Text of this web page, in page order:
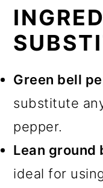
Green bell
substitute
pepper.
Lean ground
ideal for